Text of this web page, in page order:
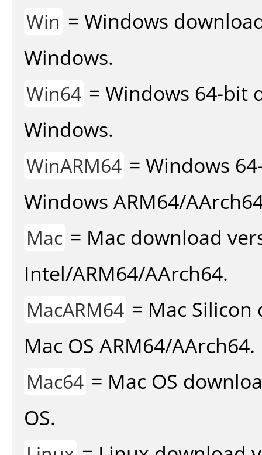
Win = Windows
Windows.
Win64 = Windows 64-bit
Windows.
WinARM64 = Windows
Windows ARM64/
Mac = Mac download
Intel/ARM64/AArch64.
MacARM64 = Mac
Mac OS ARM64/AArch64.
Mac64 = Mac OS
OS.